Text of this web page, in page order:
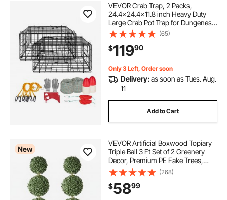
VEVOR Crab Trap, 2 Packs,
24.4x24.4x11.8 inch Heavy Duty
Large Crab Pot Trap for Dungeness,
Black PVC Coated Wire Mesh for
Stealth, with Gauge, Red/White
Float, 100ft Leaded Core Rope, and
Gloves
(65)
$11990
Only 3 Left, Order soon
Delivery:as soon as Tues. Aug.
11
Add to Cart
New
VEVOR Artificial Boxwood Topiary
Triple Ball 3 Ft Set of 2 Greenery
Decor, Premium PE Fake Trees,
Year-Round Indoor & Outdoor Faux
Green Plant for Front Door,
Entryway, Porch, Balcony, Patio,
Garden
(268)
$5899